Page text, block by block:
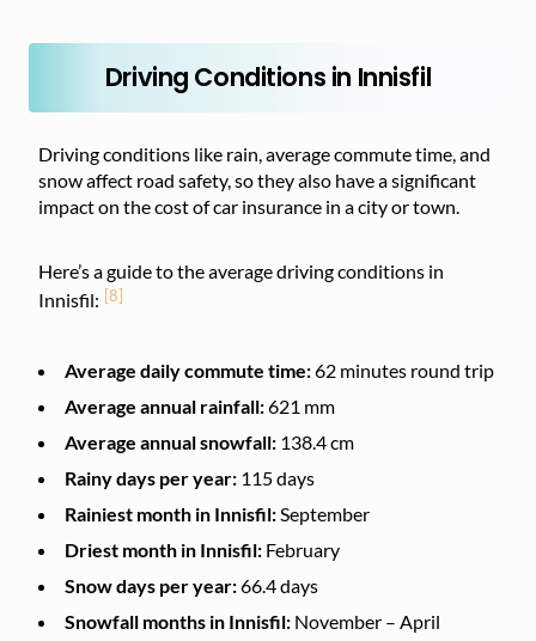
Driving Conditions in Innisfil
Driving conditions like rain, average commute time, and
snow affect road safety, so they also have a significant
impact on the cost of car insurance in a city or town.
Here’s a guide to the average driving conditions in
Innisfil: [8]
Average daily commute time:62 minutes round trip
Average annual rainfall:621 mm
Average annual snowfall: 138.4 cm
Rainy days per year: 115 days
Rainiest month in Innisfil: September
Driest month in Innisfil: February
Snow days per year:66.4 days
Snowfall months in Innisfil: November – April